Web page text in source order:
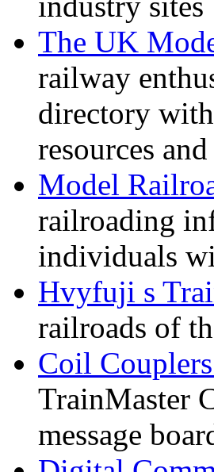
The UK
railway
directory
resources
Model
railroading
individuals
Hvyfuji s
railroads of
Coil
TrainMaster
message